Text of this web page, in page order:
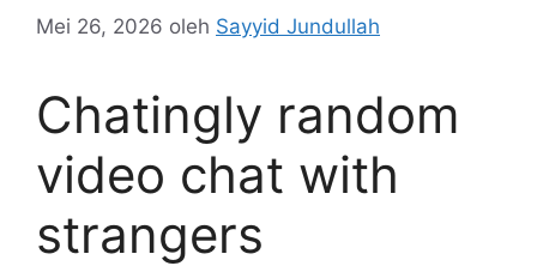
Mei 26, 2026 oleh Sayyid Jundullah
Chatingly random
video chat with
strangers